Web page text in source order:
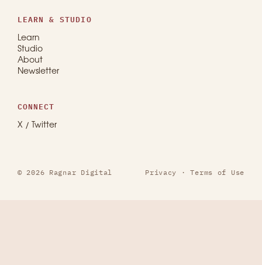
LEARN & STUDIO
Learn
Studio
About
Newsletter
CONNECT
X / Twitter
© 2026 Ragnar Digital Privacy ·Terms of Use